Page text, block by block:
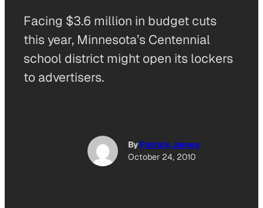
Facing $3.6 million in budget cuts
this year, Minnesota’s Centennial
school district might open its lockers
to advertisers.
By Patrick James
October 24, 2010